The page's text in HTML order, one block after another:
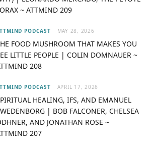
)
~ ATTMIND 209
PODCAST MAY 28, 2026
FOOD MUSHROOM THAT MAKES YOU
LITTLE PEOPLE | COLIN DOMNAUER ~
208
PODCAST APRIL 17, 2026
HEALING, IFS, AND EMANUEL
| BOB FALCONER, CHELSEA
AND JONATHAN ROSE ~
207